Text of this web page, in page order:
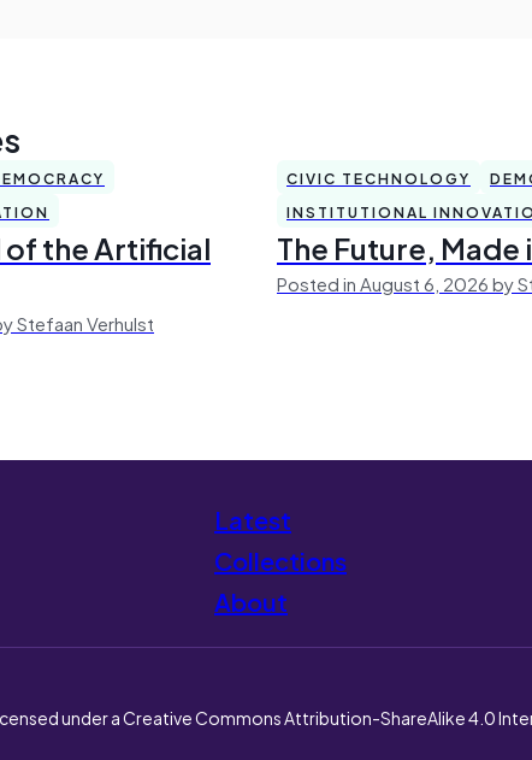
of the Artificial
Stefaan Verhulst
CIVIC TECHNOLOGY
INSTITUTIONAL
The Future, Made
Posted in August 6, 2026 by
Latest
Collections
About
under a Creative Commons Attribution-ShareAlike 4.0